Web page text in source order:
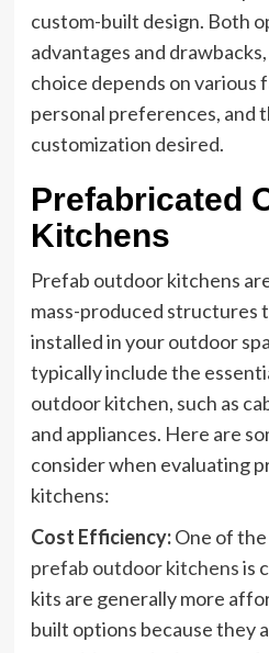
custom-built design. Both
advantages and
choice depends on various
personal preferences, and
customization desired.
Prefabricated
Kitchens
Prefab outdoor kitchens
mass-produced structures
installed in your outdoor
typically include the
outdoor kitchen, such as
and appliances. Here are
consider when evaluating
kitchens:
Cost Efficiency:One of
prefab outdoor kitchensis
kits are generally more
built options because they